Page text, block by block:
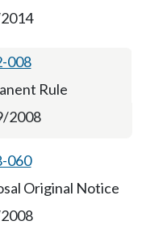
008
Rule
2008
060
Original Notice